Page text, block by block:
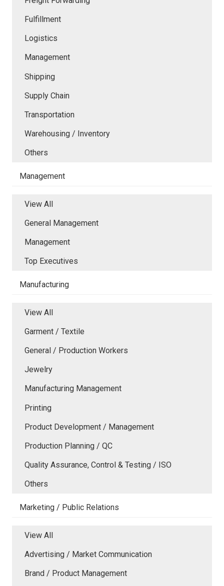
Fulfillment
Logistics
Management
Shipping
Supply Chain
Transportation
Warehousing / Inventory
Others
Management
View All
General Management
Management
Top Executives
Manufacturing
View All
Garment / Textile
General / Production Workers
Jewelry
Manufacturing Management
Printing
Product Development / Management
Production Planning / QC
Quality Assurance, Control & Testing / ISO
Others
Marketing / Public Relations
View All
Advertising / Market Communication
Brand / Product Management